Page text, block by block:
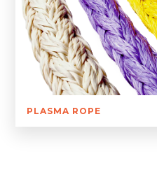
PLASMA ROPE